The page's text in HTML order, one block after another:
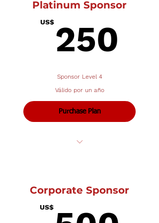
Platinum Sponsor
US$ 250
Sponsor Level 4
Válido por un año
Purchase Plan
Corporate Sponsor
US$